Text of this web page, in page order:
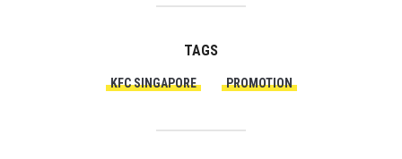
TAGS
KFC SINGAPORE PROMOTION